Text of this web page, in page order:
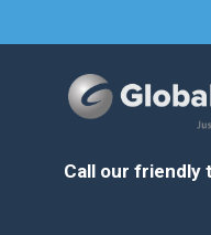
Call our friendly